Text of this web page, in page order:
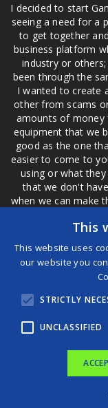
I decided to start
seeing a need for a
to get together
business platform
industry or
been through the
I wanted to create
other from scams
amounts of
equipment that we
good as the one
easier to come to
using or what
that we don't
when we can make
are not the only
if a customer is
Terms
This
This website uses
our website you
STRICTLY
UNCLASSIFIED